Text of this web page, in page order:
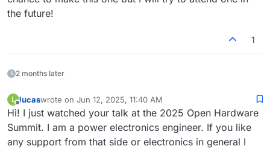
1:00 PM EST, but I won't be able to attend tomorrow's
unfortunately.
the future!
1
2 months later
L
Offline
lucaswrote on Jun 12, 2025, 11:40 AM
last edited by
Hi! I just watched your talk at the 2025 Open Hardware
Summit. I am a power electronics engineer. If you like
any support from that side or electronics in general I